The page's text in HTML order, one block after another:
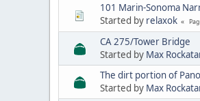
101 Marin-Sonoma
Started by relaxok
CA 275/Tower Bridge
Started by Max
The dirt portion of
Started by Max